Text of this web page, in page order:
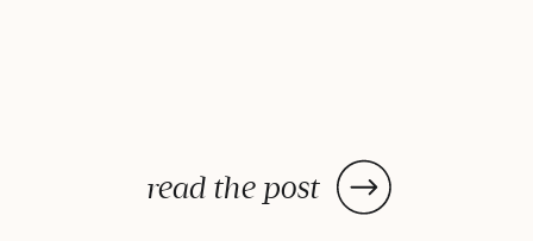
read the post